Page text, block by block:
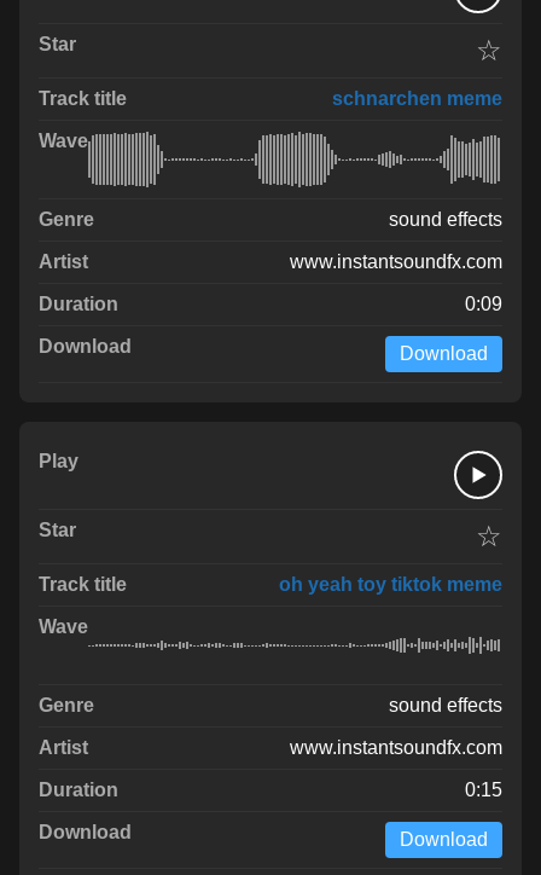
☆
schnarchen meme
sound effects
www.instantsoundfx.com
0:09
Download
☆
oh yeah toy tiktok meme
sound effects
www.instantsoundfx.com
0:15
Download